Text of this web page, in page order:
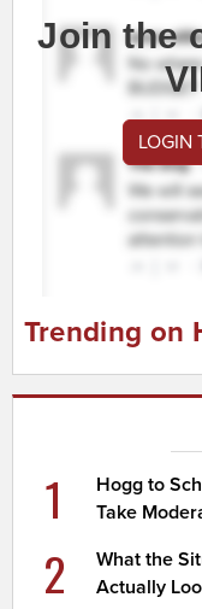
Join the
LOGIN
Trending on
1
Hogg to
Take
2
What the
Actually